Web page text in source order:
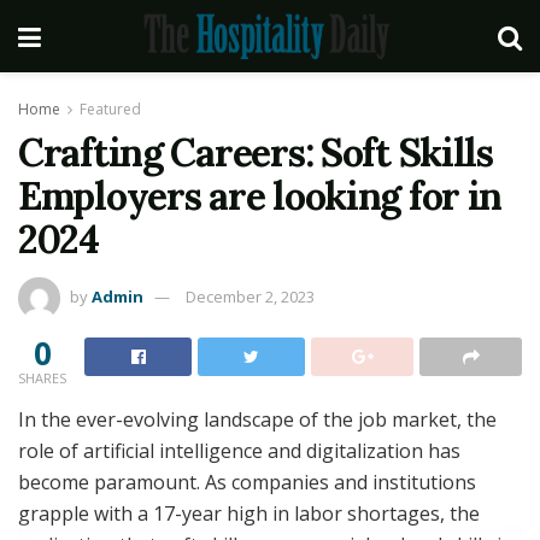
Home Featured
Crafting Careers: Soft Skills
Employers are looking for in
2024
byAdmin December 2, 2023
0
SHARES
In the ever-evolving landscape of the job market, the
role of artificial intelligence and digitalization has
become paramount. As companies and institutions
grapple with a 17-year high in labor shortages, the